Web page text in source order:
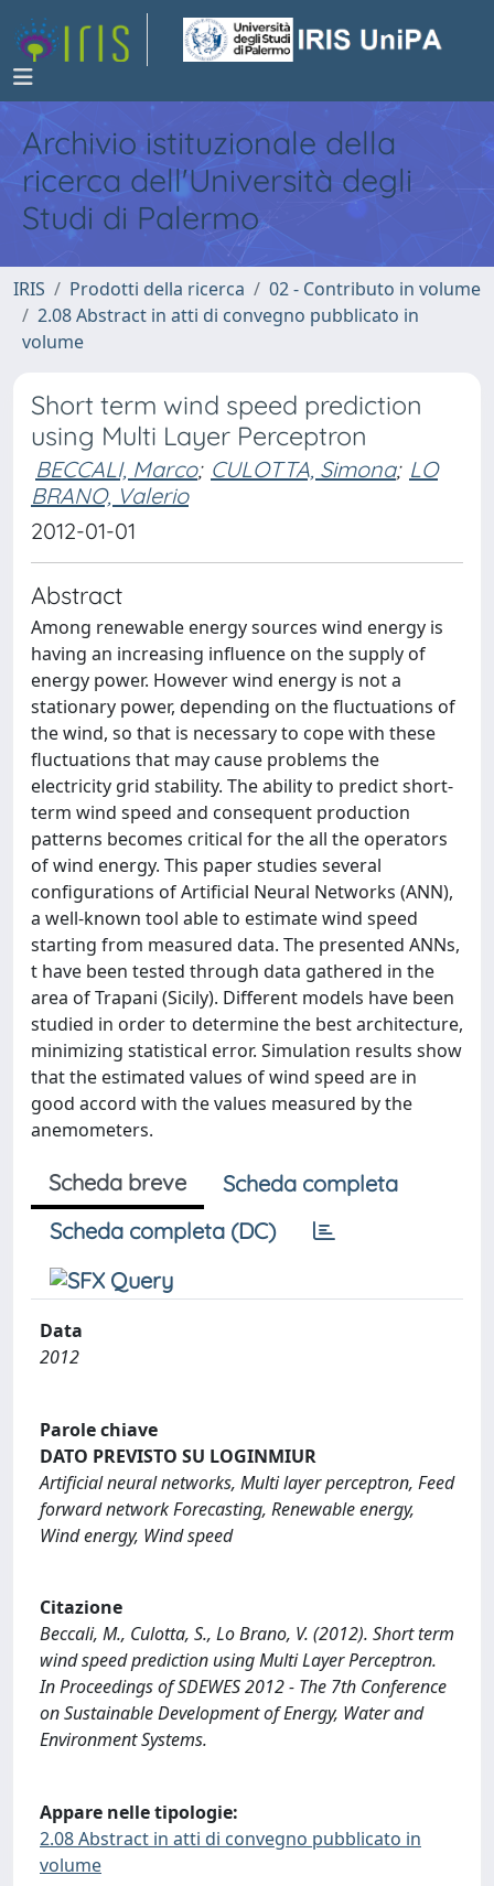
Archivio istituzionale della
ricerca dell'Università degli
Studi di Palermo
IRIS Prodotti della ricerca
02 - Contributo in volume
2.08 Abstract in atti di convegno pubblicato in
volume
Short term wind speed prediction
using Multi Layer Perceptron
BECCALI, Marco; CULOTTA, Simona; LO
BRANO, Valerio
2012-01-01
Abstract
Among renewable energy sources wind energy is
having an increasing influence on the supply of
energy power. However wind energy is not a
stationary power, depending on the fluctuations of
the wind, so that is necessary to cope with these
fluctuations that may cause problems the
electricity grid stability. The ability to predict short-
term wind speed and consequent production
patterns becomes critical for the all the operators
of wind energy. This paper studies several
configurations of Artificial Neural Networks (ANN),
a well-known tool able to estimate wind speed
starting from measured data. The presented ANNs,
t have been tested through data gathered in the
area of Trapani (Sicily). Different models have been
studied in order to determine the best architecture,
minimizing statistical error. Simulation results show
that the estimated values of wind speed are in
good accord with the values measured by the
anemometers.
Scheda breve
Scheda completa
Scheda completa (DC)
Data
2012
Parole chiave
DATO PREVISTO SU LOGINMIUR
Artificial neural networks, Multi layer perceptron, Feed
forward network Forecasting, Renewable energy,
Wind energy, Wind speed
Citazione
Beccali, M., Culotta, S., Lo Brano, V. (2012). Short term
wind speed prediction using Multi Layer Perceptron.
In Proceedings of SDEWES 2012 - The 7th Conference
on Sustainable Development of Energy, Water and
Environment Systems.
Appare nelle tipologie:
2.08 Abstract in atti di convegno pubblicato in
volume